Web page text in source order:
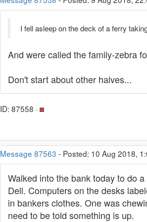
I fell asleep on the deck of a ferry
And were called the family-zebra
Don't start about other halves...
ID: 87558 ·
Message 87563 - Posted: 10 Aug 2018,
Walked into the bank today to do
Dell. Computers on the desks
in bankers clothes. One was
need to be told something is up.